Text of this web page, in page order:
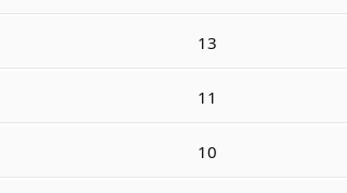
13
11
10